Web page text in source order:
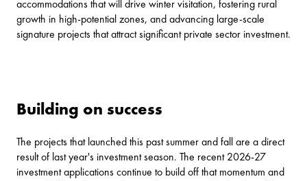
accommodations that will drive winter visitation, fostering rural
growth in high-potential zones, and advancing large-scale
signature projects that attract significant private sector investment.
Building on success
The projects that launched this past summer and fall are a direct
result of last year's investment season. The recent 2026-27
investment applications continue to build off that momentum and